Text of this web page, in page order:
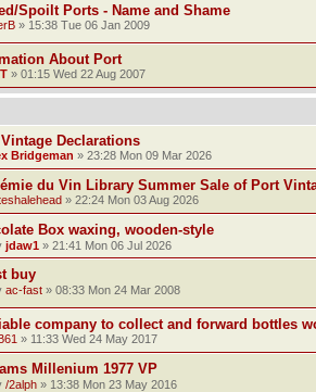
Spoilt Ports - Name and Shame
» 15:38 Tue 06 Jan 2009
About Port
» 01:15 Wed 22 Aug 2007
Vintage Declarations
Bridgeman » 23:28 Mon 09 Mar 2026
du Vin Library Summer Sale of Port
» 22:24 Mon 03 Aug 2026
Box waxing, wooden-style
jdaw1 » 21:41 Mon 06 Jul 2026
buy
ac-fast » 08:33 Mon 24 Mar 2008
company to collect and forward bottles
» 11:33 Wed 24 May 2017
Millenium 1977 VP
/2alph » 13:38 Mon 23 May 2016